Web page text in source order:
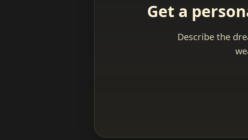
Get a
Describe the